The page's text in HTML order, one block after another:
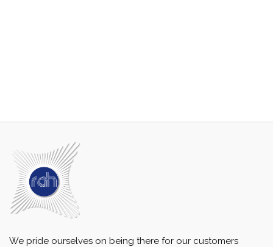
We pride ourselves on being there for our customers